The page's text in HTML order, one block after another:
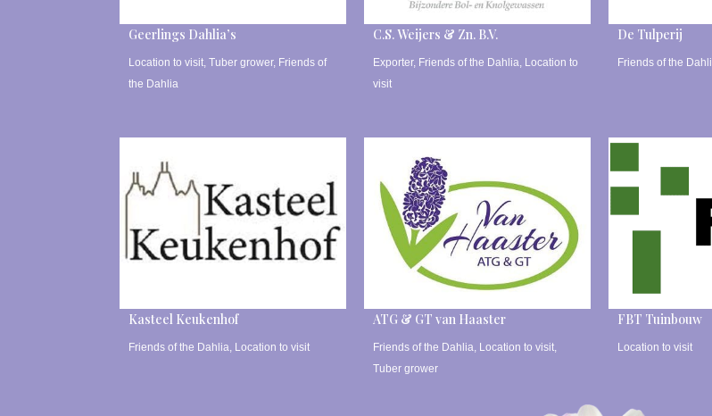
Geerlings Dahlia’s
Location to visit, Tuber grower, Friends of
the Dahlia
C.S. Weijers & Zn. B.V.
Exporter, Friends of the Dahlia, Location to
visit
De Tulperij
Friends of the
Kasteel Keukenhof
Friends of the Dahlia, Location to visit
ATG & GT van Haaster
Friends of the Dahlia, Location to visit,
Tuber grower
FBT Tuinbouw
Location to visit